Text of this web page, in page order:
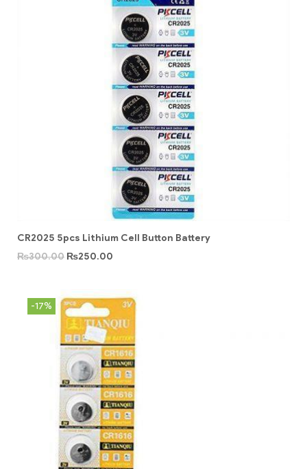
CR2025 5pcs Lithium Cell Button Battery
₨300.00 ₨250.00
-17%